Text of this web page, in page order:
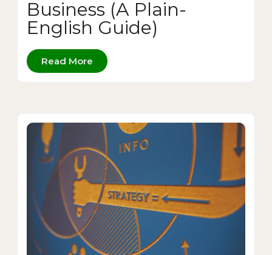
Business (A Plain-
English Guide)
Read More